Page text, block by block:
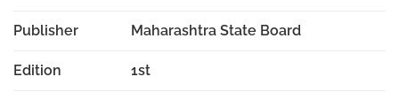
Publisher Maharashtra State Board
Edition 1st